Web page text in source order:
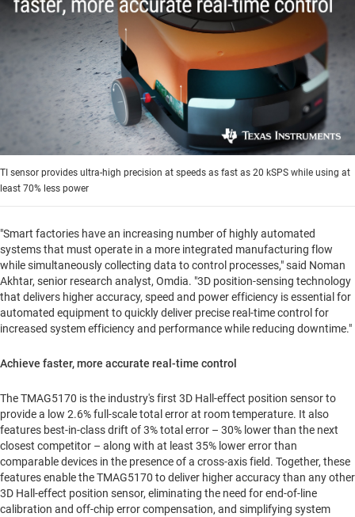
TI sensor provides ultra-high precision at speeds as fast as 20 kSPS while using at
least 70% less power
"Smart factories have an increasing number of highly automated
systems that must operate in a more integrated manufacturing flow
while simultaneously collecting data to control processes," said Noman
Akhtar, senior research analyst, Omdia. "3D position-sensing technology
that delivers higher accuracy, speed and power efficiency is essential for
automated equipment to quickly deliver precise real-time control for
increased system efficiency and performance while reducing downtime."
Achieve faster, more accurate real-time control
The TMAG5170 is the industry's first 3D Hall-effect position sensor to
provide a low 2.6% full-scale total error at room temperature. It also
features best-in-class drift of 3% total error – 30% lower than the next
closest competitor – along with at least 35% lower error than
comparable devices in the presence of a cross-axis field. Together, these
features enable the TMAG5170 to deliver higher accuracy than any other
3D Hall-effect position sensor, eliminating the need for end-of-line
calibration and off-chip error compensation, and simplifying system